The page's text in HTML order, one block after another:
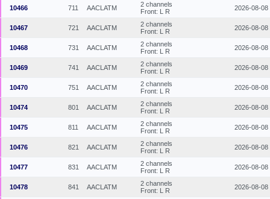
10466 711 AACLATM
2 channels
Front: L R
2026-08-08
10467 721 AACLATM
2 channels
Front: L R
2026-08-08
10468 731 AACLATM
2 channels
Front: L R
2026-08-08
10469 741 AACLATM
2 channels
Front: L R
2026-08-08
10470 751 AACLATM
2 channels
Front: L R
2026-08-08
10474 801 AACLATM
2 channels
Front: L R
2026-08-08
10475 811 AACLATM
2 channels
Front: L R
2026-08-08
10476 821 AACLATM
2 channels
Front: L R
2026-08-08
10477 831 AACLATM
2 channels
Front: L R
2026-08-08
10478 841 AACLATM
2 channels
Front: L R
2026-08-08